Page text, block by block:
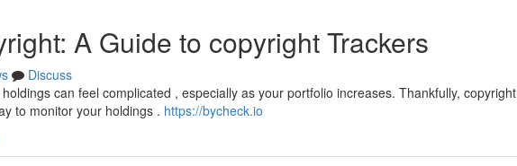
A Guide to copyright Trackers
Discuss
can feel complicated , especially as your portfolio increases. Thankfully, copyright
to monitor your holdings . https://bycheck.io